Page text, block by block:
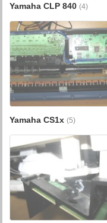
Yamaha CLP 840(4)
Yamaha CS1x(5)